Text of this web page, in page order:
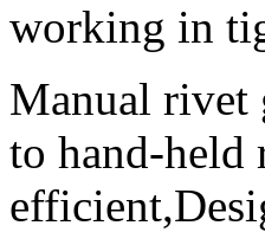
working in
Manual rivet
to hand-held